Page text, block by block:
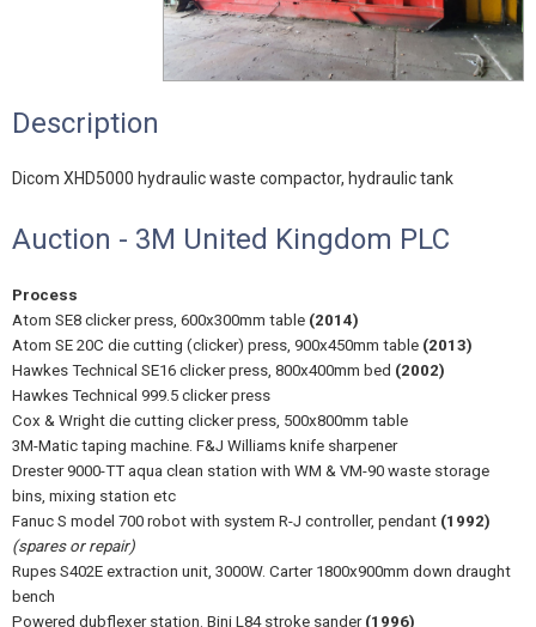
Description
Dicom XHD5000 hydraulic waste compactor, hydraulic tank
Auction - 3M United Kingdom PLC
Process
Atom SE8 clicker press, 600x300mm table (2014)
Atom SE 20C die cutting (clicker) press, 900x450mm table (2013)
Hawkes Technical SE16 clicker press, 800x400mm bed (2002)
Hawkes Technical 999.5 clicker press
Cox & Wright die cutting clicker press, 500x800mm table
3M-Matic taping machine. F&J Williams knife sharpener
Drester 9000-TT aqua clean station with WM & VM-90 waste storage
bins, mixing station etc
Fanuc S model 700 robot with system R-J controller, pendant (1992)
(spares or repair)
Rupes S402E extraction unit, 3000W. Carter 1800x900mm down draught
bench
Powered dubflexer station. Bini L84 stroke sander (1996)